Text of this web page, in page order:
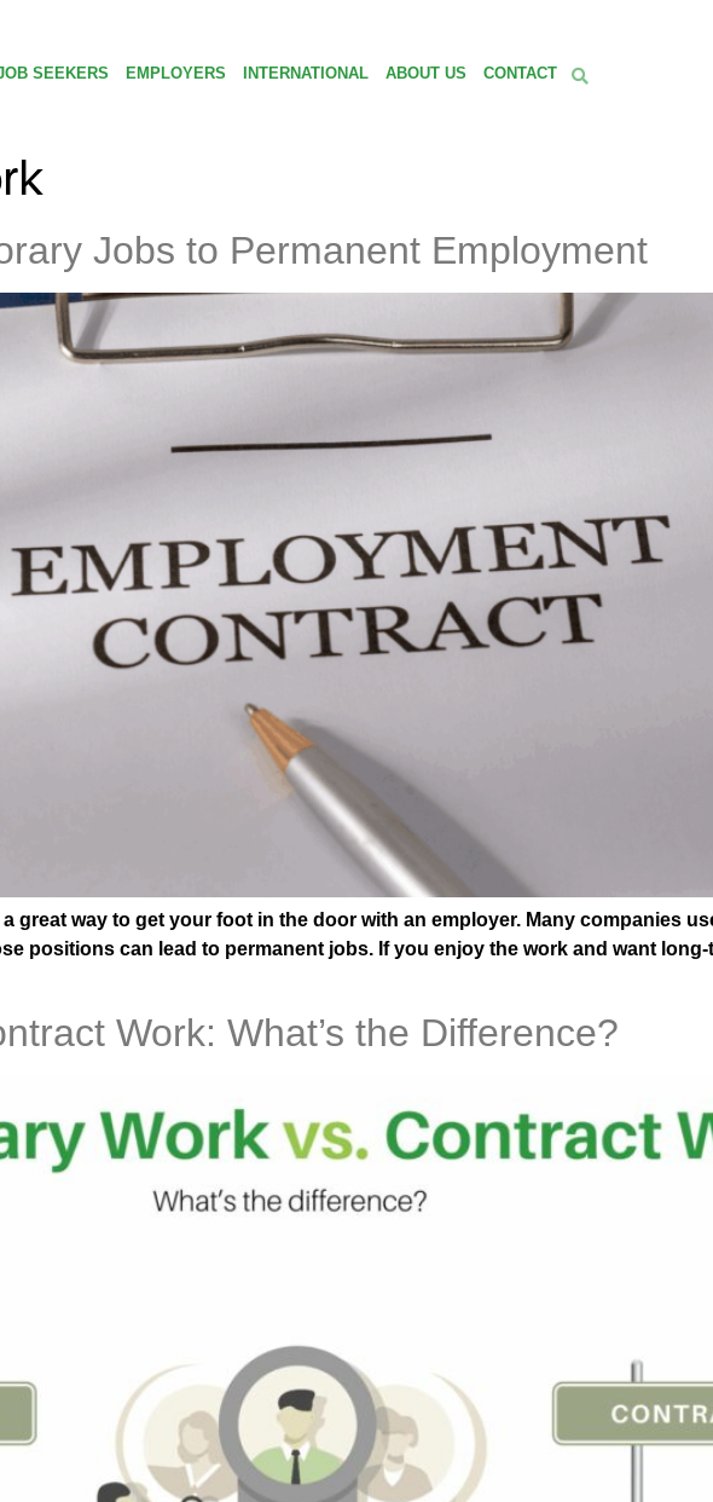
SEEKERS EMPLOYERS INTERNATIONAL ABOUT US CONTACT
Jobs to Permanent Employment
great way to get your foot in the door with an employer. Many companies
positions can lead to permanent jobs. If you enjoy the work and want long-
Work: What’s the Difference?